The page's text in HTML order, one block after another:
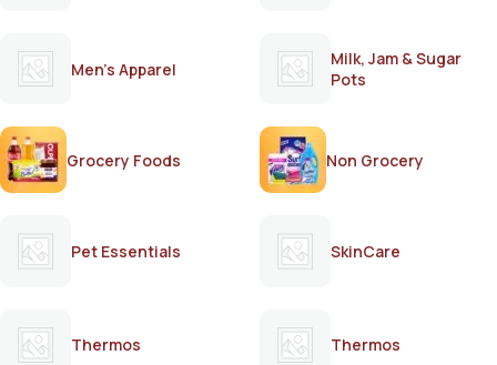
Men's Apparel
Milk, Jam & Sugar
Pots
Grocery Foods Non Grocery
Pet Essentials SkinCare
Thermos Thermos